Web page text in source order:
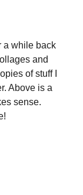
a while back
and
of stuff I
Above is a
sense.